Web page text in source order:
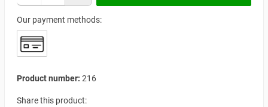
Our payment methods:
Product number: 216
Share this product: